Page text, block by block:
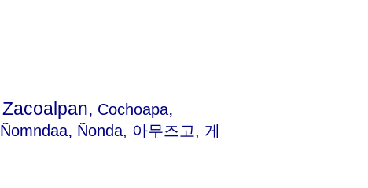
Cochoapa,
Ñomndaa, Ñonda, 아무즈고, 게